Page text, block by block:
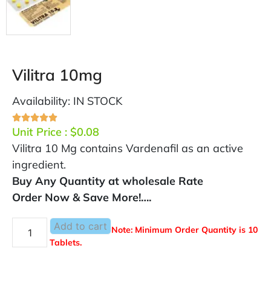
Vilitra 10mg
Availability: IN STOCK
Unit Price : $0.08
Vilitra 10 Mg contains Vardenafil as an active
ingredient.
Buy Any Quantity at wholesale Rate
Order Now & Save More!….
Add to cart Note: Minimum Order Quantity is 10
Tablets.